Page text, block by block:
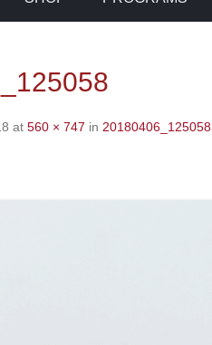
at 560 × 747 in 20180406_125058